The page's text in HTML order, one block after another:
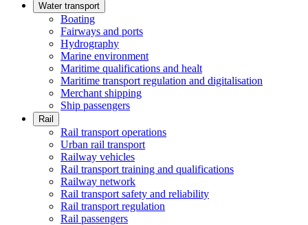
Water transport
Boating
Fairways and ports
Hydrography
Marine environment
Maritime qualifications and healt
Maritime transport regulation and digitalisation
Merchant shipping
Ship passengers
Rail
Rail transport operations
Urban rail transport
Railway vehicles
Rail transport training and qualifications
Railway network
Rail transport safety and reliability
Rail transport regulation
Rail passengers